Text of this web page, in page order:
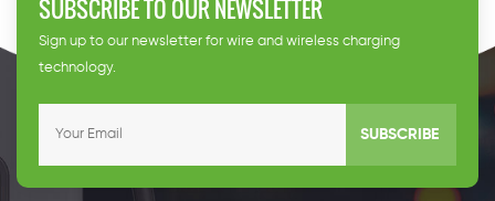
SUBSCRIBE TO OUR NEWSLETTER
Sign up to our newsletter for wire and wireless charging
technology.
SUBSCRIBE